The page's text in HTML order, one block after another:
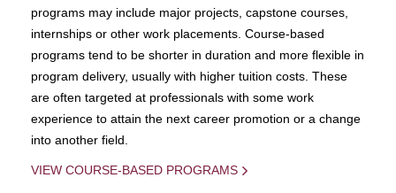
programs may include major projects, capstone courses,
internships or other work placements. Course-based
programs tend to be shorter in duration and more flexible in
program delivery, usually with higher tuition costs. These
are often targeted at professionals with some work
experience to attain the next career promotion or a change
into another field.
VIEW COURSE-BASED PROGRAMS